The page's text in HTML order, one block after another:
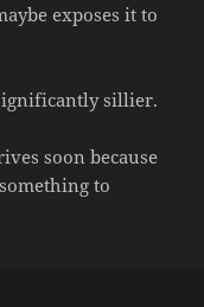
exposes it to
sillier.
soon because
to